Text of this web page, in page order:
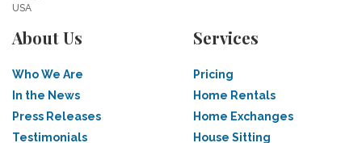
USA
About Us
Who We Are
In the News
Press Releases
Testimonials
Services
Pricing
Home Rentals
Home Exchanges
House Sitting